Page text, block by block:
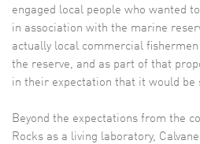
engaged local people who wanted
in association with the marine
actually local commercial
the reserve, and as part of that
in their expectation that it would be
Beyond the expectations from the
Rocks as a living laboratory,